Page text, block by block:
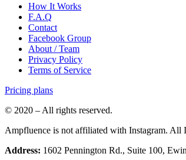
How It Works
F.A.Q
Contact
Facebook Group
About / Team
Privacy Policy
Terms of Service
Pricing plans
© 2020 – All rights reserved.
Ampfluence is not affiliated with Instagram. All
Address: 1602 Pennington Rd., Suite 100,